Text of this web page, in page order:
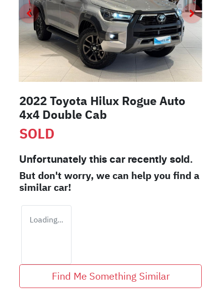
2022 Toyota Hilux Rogue Auto
4x4 Double Cab
SOLD
Unfortunately this car recently sold.
But don't worry, we can help you find a
similarcar!
Loading...
Find Me Something Similar